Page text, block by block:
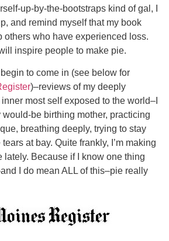
up-by-the-bootstraps kind of gal, I
and remind myself that my book
others who have experienced loss.
inspire people to make pie.
to come in (see below for
)–reviews of my deeply
most self exposed to the world–I
be birthing mother, practicing
breathing deeply, trying to stay
at bay. Quite frankly, I’m making
lately. Because if I know one thing
I do mean ALL of this–pie really